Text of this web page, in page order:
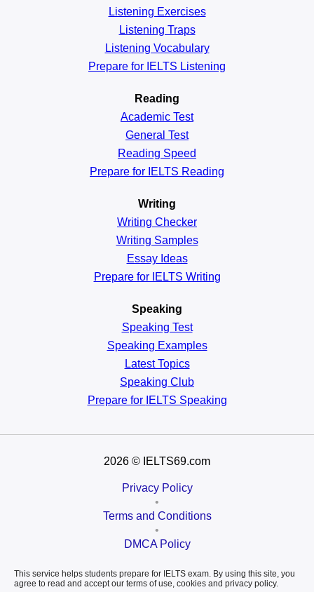
Listening Exercises
Listening Traps
Listening Vocabulary
Prepare for IELTS Listening
Reading
Academic Test
General Test
Reading Speed
Prepare for IELTS Reading
Writing
Writing Checker
Writing Samples
Essay Ideas
Prepare for IELTS Writing
Speaking
Speaking Test
Speaking Examples
Latest Topics
Speaking Club
Prepare for IELTS Speaking
2026 © IELTS69.com
Privacy Policy
•
Terms and Conditions
•
DMCA Policy
This service helps students prepare for IELTS exam. By using this site, you
agree to read and accept our terms of use, cookies and privacy policy.